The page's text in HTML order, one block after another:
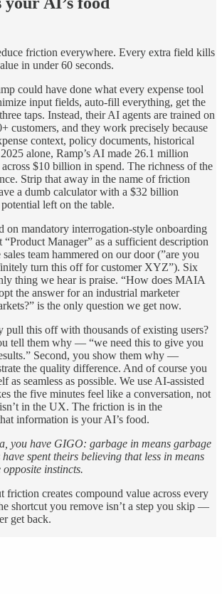
friction everywhere. Every extra field kills
in under 60 seconds.
could have done what every expense tool
input fields, auto-fill everything, get the
taps. Instead, their AI agents are trained on
customers, and they work precisely because
context, policy documents, historical
alone, Ramp’s AI made 26.1 million
$10 billion in spend. The richness of the
Strip that away in the name of friction
a dumb calculator with a $32 billion
left on the table.
mandatory interrogation-style onboarding
“Product Manager” as a sufficient description
team hammered on our door (”are you
turn this off for customer XYZ”). Six
thing we hear is praise. “How does MAIA
the answer for an industrial marketer
is the only question we get now.
pull this off with thousands of existing users?
tell them why — “we need this to give you
Second, you show them why —
the quality difference. And of course you
as seamless as possible. We use AI-assisted
the five minutes feel like a conversation, not
in the UX. The friction is in the
information is your AI’s food.
you have GIGO: garbage in means garbage
spent theirs believing that less in means
instincts.
friction creates compound value across every
shortcut you remove isn’t a step you skip —
get back.